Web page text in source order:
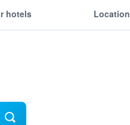
hotels Location